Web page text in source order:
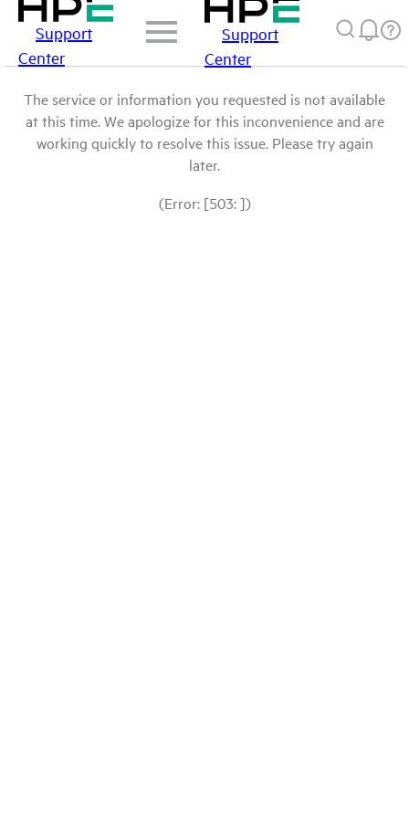
Support
Center
Support
Center
The service or information you requested is not available
at this time. We apologize for this inconvenience and are
working quickly to resolve this issue. Please try again
later.
(Error: [503: ])